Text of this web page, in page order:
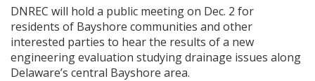
DNREC will hold a public meeting on Dec. 2 for
residents of Bayshore communities and other
interested parties to hear the results of a new
engineering evaluation studying drainage issues along
Delaware’s central Bayshore area.